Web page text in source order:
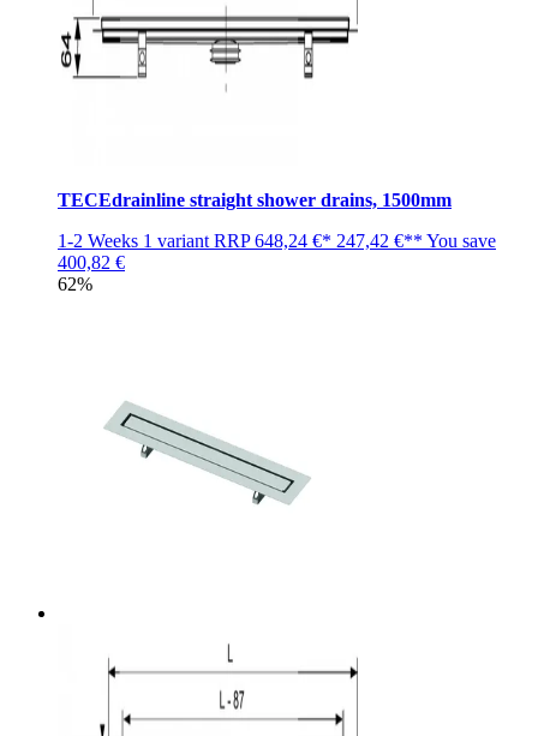
TECEdrainline straight shower drains, 1500mm
1-2 Weeks 1 variant RRP648,24 €* 247,42 €** You save
400,82 €
62%